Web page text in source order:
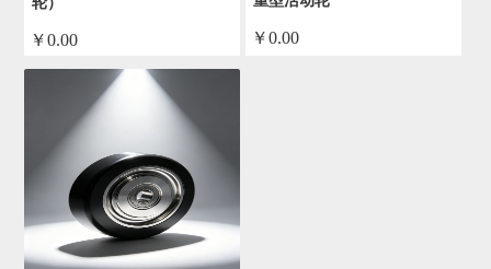
￥0.00 ￥0.00